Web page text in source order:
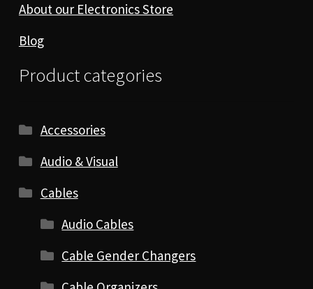
About our Electronics Store
Blog
Product categories
Accessories
Audio & Visual
Cables
Audio Cables
Cable Gender Changers